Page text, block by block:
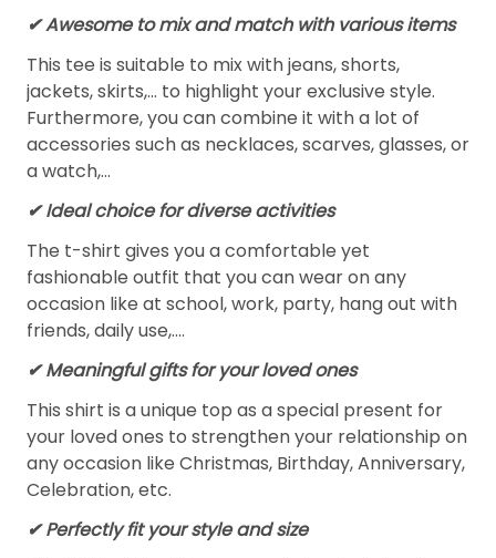
✔ Awesome to mix and match with various items
This tee is suitable to mix with jeans, shorts,
jackets, skirts,... to highlight your exclusive style.
Furthermore, you can combine it with a lot of
accessories such as necklaces, scarves, glasses, or
a watch,…
✔ Ideal choice for diverse activities
The t-shirt gives you a comfortable yet
fashionable outfit that you can wear on any
occasion like at school, work, party, hang out with
friends, daily use,….
✔ Meaningful gifts for your loved ones
This shirt is a unique top as a special present for
your loved ones to strengthen your relationship on
any occasion like Christmas, Birthday, Anniversary,
Celebration, etc.
✔ Perfectly fit your style and size